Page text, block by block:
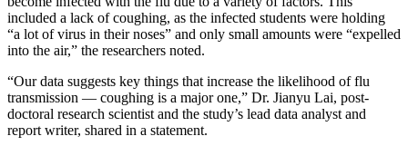
included a lack of coughing, as the infected students were holding
“a lot of virus in their noses” and only small amounts were “expelled
into the air,” the researchers noted.
“Our data suggests key things that increase the likelihood of flu
transmission — coughing is a major one,” Dr. Jianyu Lai, post-
doctoral research scientist and the study’s lead data analyst and
report writer, shared in a statement.